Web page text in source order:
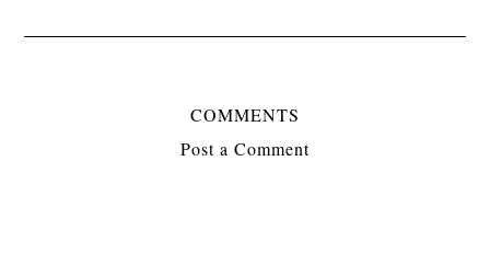
COMMENTS
Post a Comment